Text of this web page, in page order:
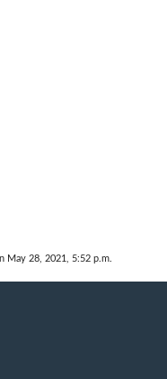
May 28, 2021, 5:52 p.m.